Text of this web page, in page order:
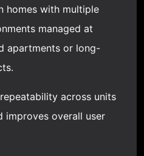
homes with multiple
managed at
apartments or long-
across units
improves overall user